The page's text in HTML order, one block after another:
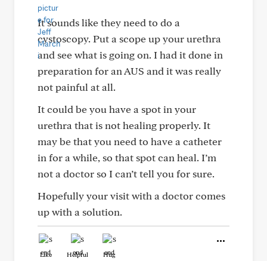
It sounds like they need to do a
cystoscopy. Put a scope up your urethra
and see what is going on. I had it done in
preparation for an AUS and it was really
not painful at all.
It could be you have a spot in your
urethra that is not healing properly. It
may be that you need to have a catheter
in for a while, so that spot can heal. I’m
not a doctor so I can’t tell you for sure.
Hopefully your visit with a doctor comes
up with a solution.
Like Helpful Hug